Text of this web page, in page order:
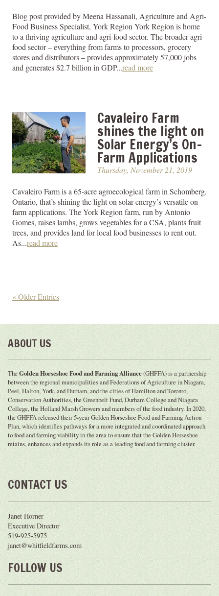
Blog post provided by Meena Hassanali, Agriculture and Agri-
Food Business Specialist, York Region York Region is home
to a thriving agriculture and agri-food sector. The broader agri-
food sector – everything from farms to processors, grocery
stores and distributors – provides approximately 57,000 jobs
and generates $2.7 billion in GDP...read more
Cavaleiro Farm
shines the light on
Solar Energy’s On-
Farm Applications
Thursday, November 21, 2019
Cavaleiro Farm is a 65-acre agroecological farm in Schomberg,
Ontario, that’s shining the light on solar energy’s versatile on-
farm applications. The York Region farm, run by Antonio
Gomes, raises lambs, grows vegetables for a CSA, plants fruit
trees, and provides land for local food businesses to rent out.
As...read more
« Older Entries
ABOUT US
TheGolden Horseshoe Food and Farming Alliance(GHFFA) is a partnership
between the regional municipalities and Federations of Agriculture in Niagara,
Peel, Halton, York, and Durham, and the cities of Hamilton and Toronto,
Conservation Authorities, the Greenbelt Fund, Durham College and Niagara
College, the Holland Marsh Growers and members of the food industry. In 2020,
the GHFFA released their 5-year Golden Horseshoe Food and Farming Action
Plan, which identifies pathways for a more integrated and coordinated approach
to food and farming viability in the area to ensure that the Golden Horseshoe
retains, enhances and expands its role as a leading food and farming cluster.
CONTACT US
Janet Horner
Executive Director
519-925-5975
janet@whitfieldfarms.com
FOLLOW US